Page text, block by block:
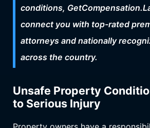
conditions,
connect you with top-rated
attorneys and nationally
across the country.
Unsafe Property
to Serious Injury